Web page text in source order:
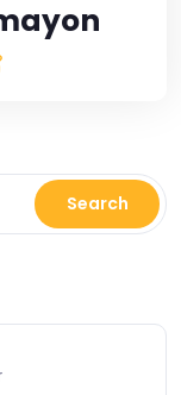
Search